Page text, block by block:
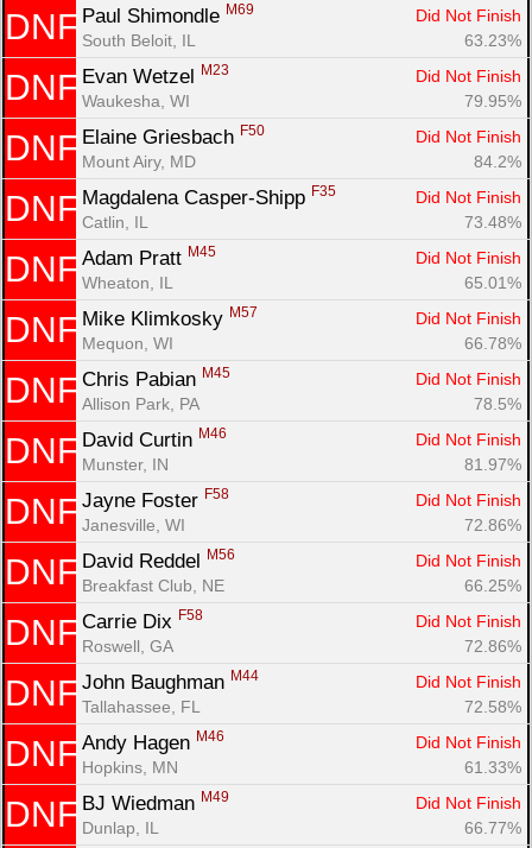
DNF Paul Shimondle M69
Did Not Finish
South Beloit, IL
63.23%
DNF Evan Wetzel M23
Did Not Finish
Waukesha, WI
79.95%
DNF Elaine Griesbach F50
Did Not Finish
Mount Airy, MD
84.2%
DNF Magdalena Casper-Shipp F35
Did Not Finish
Catlin, IL
73.48%
DNF Adam Pratt M45
Did Not Finish
Wheaton, IL
65.01%
DNF Mike Klimkosky M57
Did Not Finish
Mequon, WI
66.78%
DNF Chris Pabian M45
Did Not Finish
Allison Park, PA
78.5%
DNF David Curtin M46
Did Not Finish
Munster, IN
81.97%
DNF Jayne Foster F58
Did Not Finish
Janesville, WI
72.86%
DNF David Reddel M56
Did Not Finish
Breakfast Club, NE
66.25%
DNF Carrie Dix F58
Did Not Finish
Roswell, GA
72.86%
DNF John Baughman M44
Did Not Finish
Tallahassee, FL
72.58%
DNF Andy Hagen M46
Did Not Finish
Hopkins, MN
61.33%
DNF BJ Wiedman M49
Did Not Finish
Dunlap, IL
66.77%